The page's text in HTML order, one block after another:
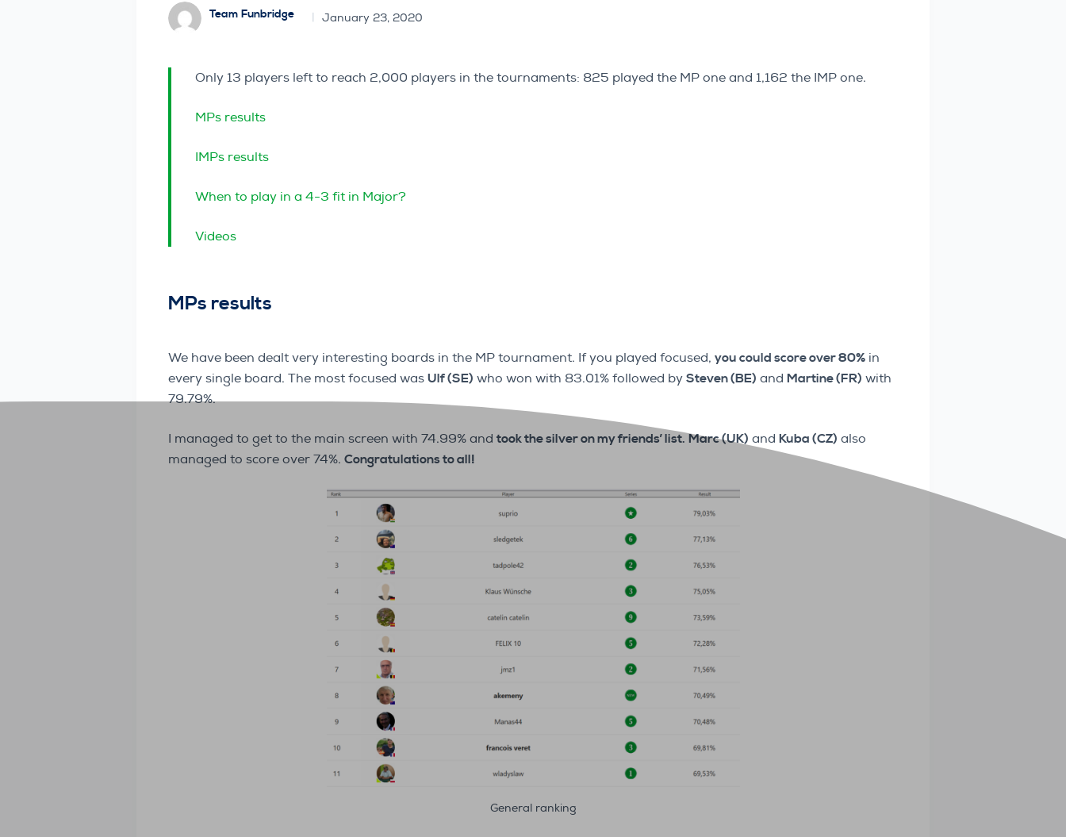
Team Funbridge January 23, 2020
Only 13 players left to reach 2,000 players in the tournaments: 825 played the MP one and 1,162 the IMP one.
MPs results
IMPs results
When to play in a 4-3 fit in Major?
Videos
MPs results
We have been dealt very interesting boards in the MP tournament. If you played focused, you could score over 80% in
every single board. The most focused was Ulf (SE) who won with 83.01% followed by Steven (BE) and Martine (FR) with
79.79%.
I managed to get to the main screen with 74.99% and took the silver on my friends’ list. Marc (UK) and Kuba (CZ) also
managed to score over 74%. Congratulations to all!
General ranking